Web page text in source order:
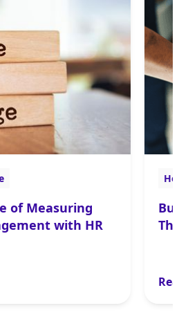
of Measuring
with HR
The